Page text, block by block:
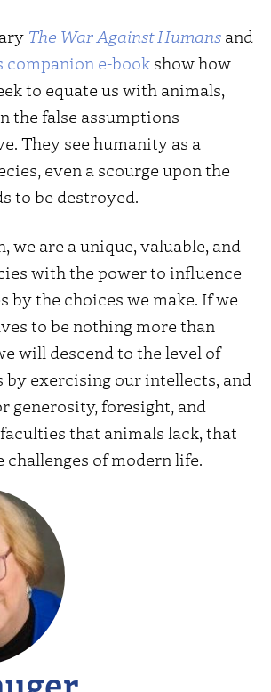
The War Against Humans and
companion e-book show how
to equate us with animals,
the false assumptions
They see humanity as a
even a scourge upon the
to be destroyed.
we are a unique, valuable, and
with the power to influence
by the choices we make. If we
to be nothing more than
will descend to the level of
by exercising our intellects, and
generosity, foresight, and
that animals lack, that
challenges of modern life.